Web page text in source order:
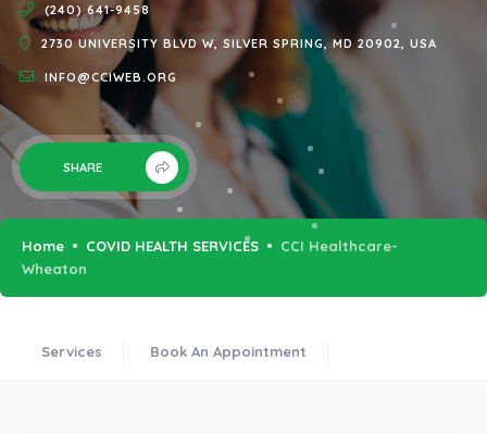
(240) 641-9458
2730 UNIVERSITY BLVD W, SILVER SPRING, MD 20902, USA
INFO@CCIWEB.ORG
SHARE
Home COVID HEALTH SERVICES
CCI Healthcare-
Wheaton
Services Book An Appointment